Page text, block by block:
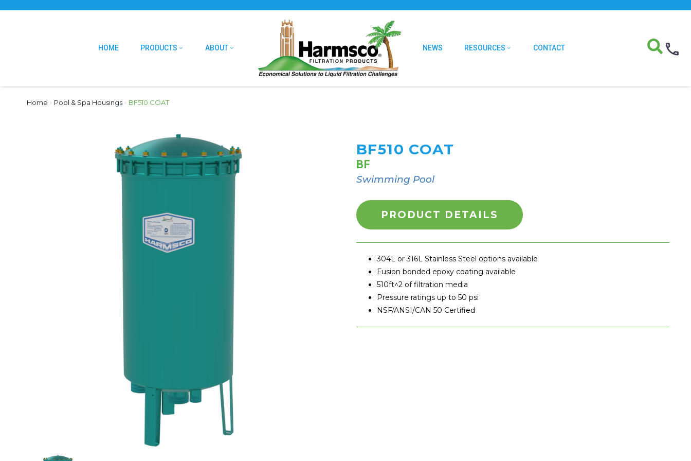
HOME PRODUCTS ABOUT NEWS RESOURCES CONTACT
Home › Pool & Spa Housings › BF510 COAT
BF510 COAT
BF
Swimming Pool
PRODUCT DETAILS
304L or 316L Stainless Steel options available
Fusion bonded epoxy coating available
510ft^2 of filtration media
Pressure ratings up to 50 psi
NSF/ANSI/CAN 50 Certified